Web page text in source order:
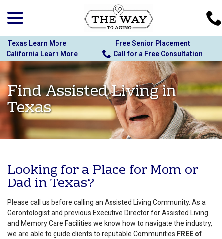
Content
Texas Learn More
Free Senior Placement
California Learn More
Call for a Free Consultation
Find Assisted Living in
Texas
Looking for a Place for Mom or
Dad in Texas?
Please call us before calling an Assisted Living Community. As a
Gerontologist and previous Executive Director for Assisted Living
and Memory Care Facilities we know how to navigate the industry,
we are able to guide clients to reputable Communities FREE of